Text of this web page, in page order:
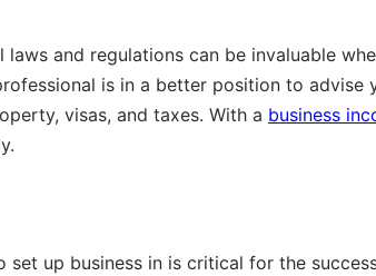
and regulations can be invaluable
is in a better position to advise
visas, and taxes. With a business
up business in is critical for the